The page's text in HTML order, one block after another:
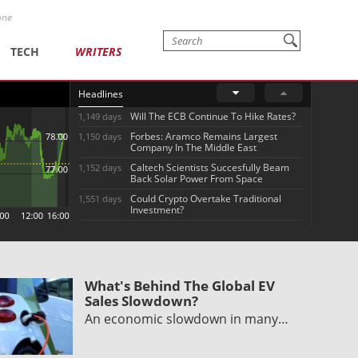
TECH WRITERS
Headlines
1,149 days Will The ECB Continue To Hike Rates?
1,150 days
Forbes: Aramco Remains Largest
Company In The Middle East
1,152 days
Caltech Scientists Succesfully Beam
Back Solar Power From Space
1,551 days
Could Crypto Overtake Traditional
Investment?
What's Behind The Global EV
Sales Slowdown?
An economic slowdown in many…